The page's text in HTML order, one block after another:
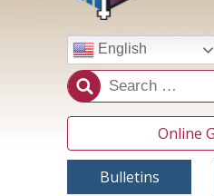
English
Online
Bulletins